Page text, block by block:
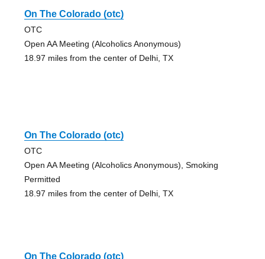
On The Colorado (otc)
OTC
Open AA Meeting (Alcoholics Anonymous)
18.97 miles from the center of Delhi, TX
On The Colorado (otc)
OTC
Open AA Meeting (Alcoholics Anonymous), Smoking
Permitted
18.97 miles from the center of Delhi, TX
On The Colorado (otc)